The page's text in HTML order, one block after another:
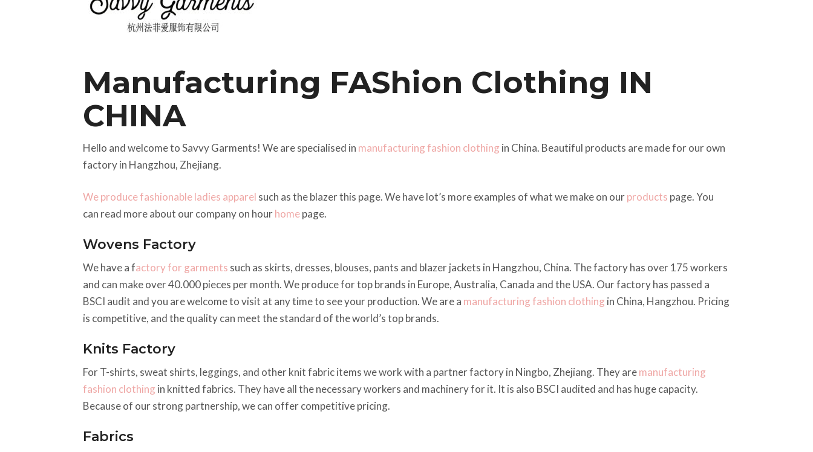
Manufacturing FAShion Clothing IN
CHINA
Hello and welcome to Savvy Garments! We are specialised in manufacturing fashion clothing in China. Beautiful products are made for our own
factory in Hangzhou, Zhejiang.
We produce fashionable ladies apparel such as the blazer this page. We have lot’s more examples of what we make on ourproducts page. You
can read more about our company on hourhomepage.
Wovens Factory
We have a factory for garments such as skirts, dresses, blouses, pants and blazer jackets in Hangzhou, China. The factory has over 175 workers
and can make over 40.000 pieces per month. We produce for top brands in Europe, Australia, Canada and the USA. Our factory has passed a
BSCI audit and you are welcome to visit at any time to see your production. We are a manufacturing fashion clothing in China, Hangzhou. Pricing
is competitive, and the quality can meet the standard of the world’s top brands.
Knits Factory
For T-shirts, sweat shirts, leggings, and other knit fabric items we work with a partner factory in Ningbo, Zhejiang. They aremanufacturing
fashion clothing in knitted fabrics. They have all the necessary workers and machinery for it. It is also BSCI audited and has huge capacity.
Because of our strong partnership, we can offer competitive pricing.
Fabrics